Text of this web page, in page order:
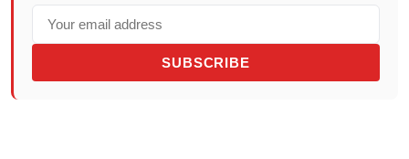
SUBSCRIBE